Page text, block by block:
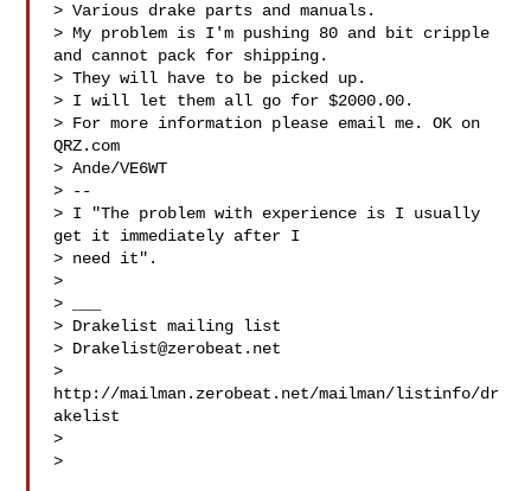
> Various drake parts and manuals.
> My problem is I'm pushing 80 and bit cripple
and cannot pack for shipping.
> They will have to be picked up.
> I will let them all go for $2000.00.
> For more information please email me. OK on
QRZ.com
> Ande/VE6WT
> --
> I "The problem with experience is I usually
get it immediately after I
> need it".
>
> ___
> Drakelist mailing list
> Drakelist@zerobeat.net
>
http://mailman.zerobeat.net/mailman/listinfo/dr
akelist
>
>